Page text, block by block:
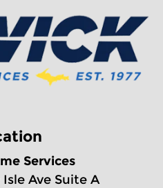
Services
Isle Ave Suite A